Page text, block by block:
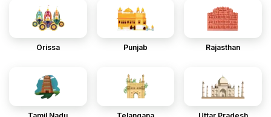
Orissa Punjab Rajasthan